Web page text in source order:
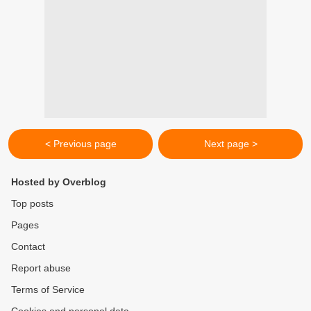
< Previous page Next page >
Hosted by Overblog
Top posts
Pages
Contact
Report abuse
Terms of Service